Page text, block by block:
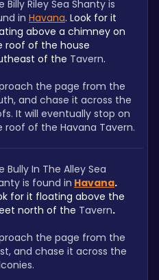
Billy Riley Sea Shanty is
in Havana. Look for it
above a chimney on
roof of the house
of the Tavern.
the page from the
and chase it across the
It will eventually stop on
roof of the Havana Tavern.
Bully In The Alley Sea
is found in Havana
for it floating above the
north of the Tavern.
the page from the
and chase it across the